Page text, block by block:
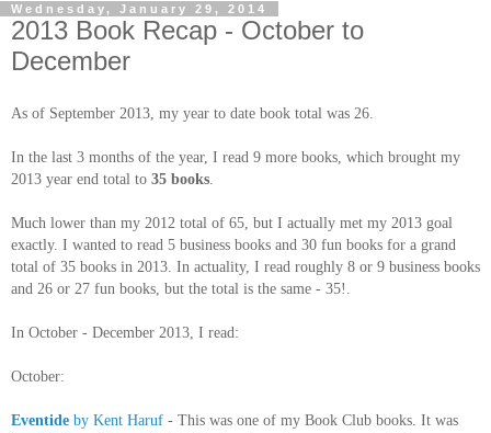
Wednesday, January 29, 2014
2013 Book Recap - October to
December
As of September 2013, my year to date book total was 26.
In the last 3 months of the year, I read 9 more books, which brought my
2013 year end total to 35 books.
Much lower than my 2012 total of 65, but I actually met my 2013 goal
exactly. I wanted to read 5 business books and 30 fun books for a grand
total of 35 books in 2013. In actuality, I read roughly 8 or 9 business books
and 26 or 27 fun books, but the total is the same - 35!.
In October - December 2013, I read:
October:
Eventide by Kent Haruf - This was one of my Book Club books. It was